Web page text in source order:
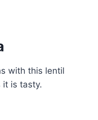
with this lentil
it is tasty.